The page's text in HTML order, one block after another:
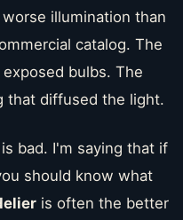
illumination than
catalog. The
bulbs. The
that diffused the light.
bad. I'm saying that if
should know what
is often the better